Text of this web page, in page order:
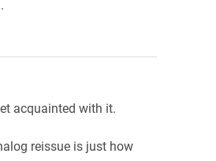
acquainted with it.
reissue is just how